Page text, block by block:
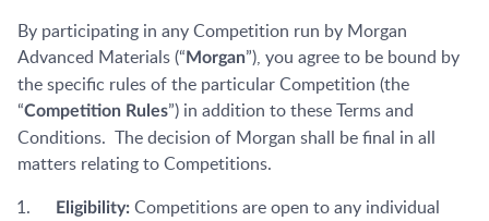
By participating in any Competition run by Morgan
Advanced Materials (“ Morgan”), you agree to be bound by
the specific rules of the particular Competition (the
“Competition Rules”) in addition to these Terms and
Conditions. The decision of Morgan shall be final in all
matters relating to Competitions.
Eligibility: Competitions are open to any individual